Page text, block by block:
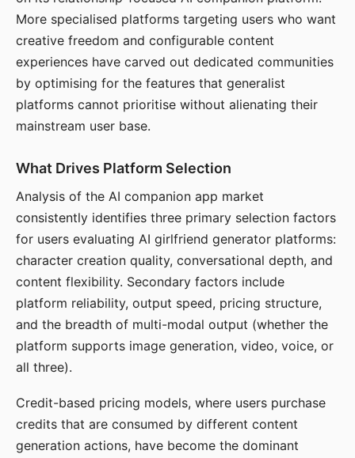
More specialised platforms targeting users who want
creative freedom and configurable content
experiences have carved out dedicated communities
by optimising for the features that generalist
platforms cannot prioritise without alienating their
mainstream user base.
What Drives Platform Selection
Analysis of the AI companion app market
consistently identifies three primary selection factors
for users evaluating AI girlfriend generator platforms:
character creation quality, conversational depth, and
content flexibility. Secondary factors include
platform reliability, output speed, pricing structure,
and the breadth of multi-modal output (whether the
platform supports image generation, video, voice, or
all three).
Credit-based pricing models, where users purchase
credits that are consumed by different content
generation actions, have become the dominant